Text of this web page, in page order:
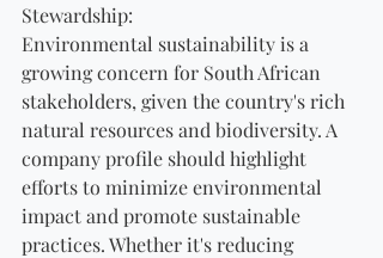
Stewardship:
Environmental sustainability is a
growing concern for South African
stakeholders, given the country's rich
natural resources and biodiversity. A
company profile should highlight
efforts to minimize environmental
impact and promote sustainable
practices. Whether it's reducing